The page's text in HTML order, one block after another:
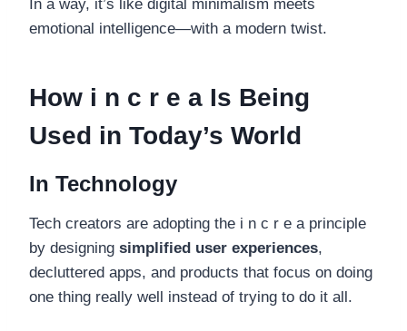
In a way, it’s like digital minimalism meets
emotional intelligence—with a modern twist.
How i n c r e a Is Being
Used in Today’s World
In Technology
Tech creators are adopting the i n c r e a principle
by designing simplified user experiences,
decluttered apps, and products that focus on doing
one thing really well instead of trying to do it all.